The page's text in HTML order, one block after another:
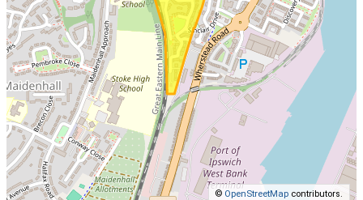
© OpenStreetMap contributors.